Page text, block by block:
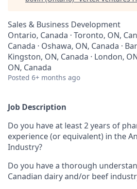
Sales & Business Development
Ontario, Canada · Toronto, ON,
Canada · Oshawa, ON, Canada ·
Kingston, ON, Canada · London,
ON, Canada
Posted 6+ months ago
Job Description
Do you have at least 2 years of
experience (or equivalent) in the
Industry?
Do you have a thorough
Canadian dairy and/or beef